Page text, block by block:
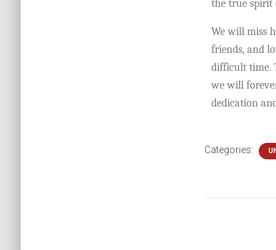
the true spirit
We will miss
friends, and
difficult time.
we will
dedication
Categories: